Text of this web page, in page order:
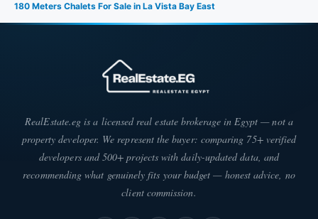
180 Meters Chalets For Sale in La Vista Bay East
RealEstate.eg is a licensed real estate brokerage in Egypt — not a
property developer. We represent the buyer: comparing 75+ verified
developers and 500+ projects with daily-updated data, and
recommending what genuinely fits your budget — honest advice, no
client commission.